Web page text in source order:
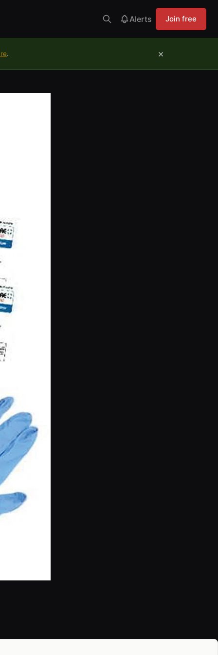
Alerts Join free
. ×